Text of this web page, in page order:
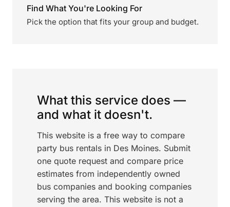
Find What You're Looking For
Pick the option that fits your group and budget.
What this service does —
and what it doesn't.
This website is a free way to compare
party bus rentals in Des Moines. Submit
one quote request and compare price
estimates from independently owned
bus companies and booking companies
serving the area. This website is not a